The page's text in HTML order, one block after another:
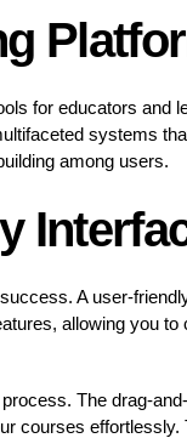
for educators and
systems
among users.
A user-
allowing you to
The drag-
courses